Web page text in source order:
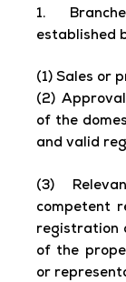
1.
established
(1) Sales or
(2)
of the
and valid
(3)
competent
registration
of the
or